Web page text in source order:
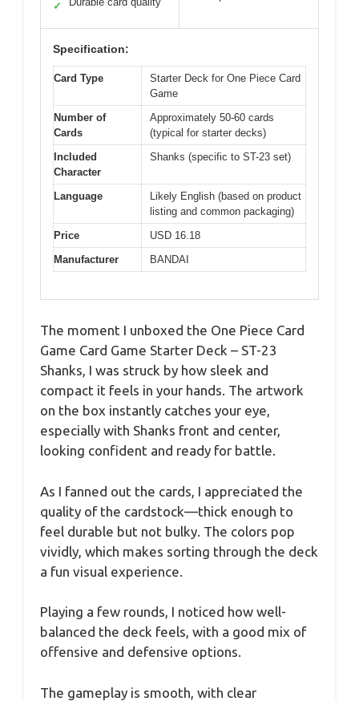
✓
Specification:
Card Type
Starter Deck for One Piece Card
Game
Number of
Cards
Approximately 50-60 cards
(typical for starter decks)
Included
Character
Shanks (specific to ST-23 set)
Language
Likely English (based on product
listing and common packaging)
Price
USD 16.18
Manufacturer
BANDAI
The moment I unboxed the One Piece Card
Game Card Game Starter Deck – ST-23
Shanks, I was struck by how sleek and
compact it feels in your hands. The artwork
on the box instantly catches your eye,
especially with Shanks front and center,
looking confident and ready for battle.
As I fanned out the cards, I appreciated the
quality of the cardstock—thick enough to
feel durable but not bulky. The colors pop
vividly, which makes sorting through the deck
a fun visual experience.
Playing a few rounds, I noticed how well-
balanced the deck feels, with a good mix of
offensive and defensive options.
The gameplay is smooth, with clear